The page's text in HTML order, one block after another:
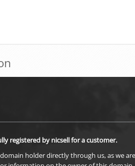
registered by nicsell for a customer.
holder directly through us, as we